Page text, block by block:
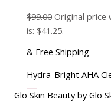
$99.00 Original price
is: $41.25.
& Free Shipping
Hydra-Bright AHA
Glo Skin Beauty by Glo